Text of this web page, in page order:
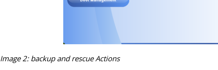
Image 2: backup and rescue Actions